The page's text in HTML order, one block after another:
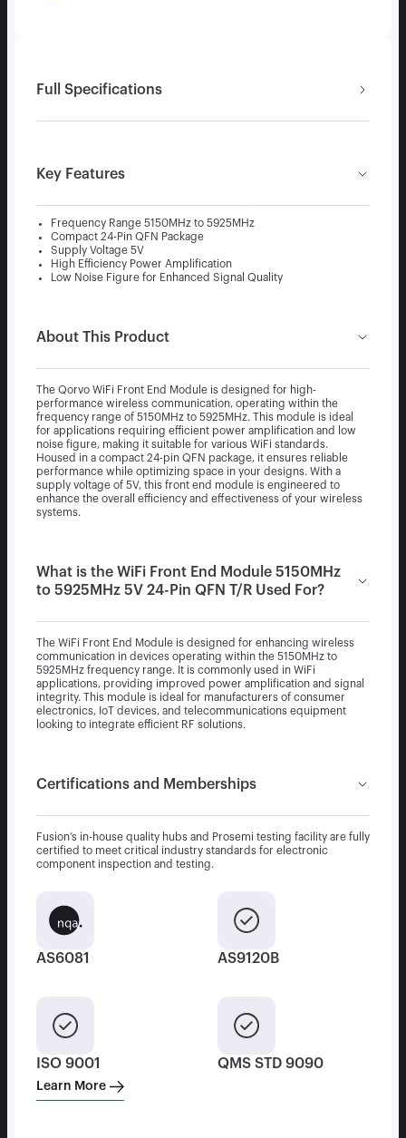
Full Specifications
Key Features
Frequency Range 5150MHz to 5925MHz
Compact 24-Pin QFN Package
Supply Voltage 5V
High Efficiency Power Amplification
Low Noise Figure for Enhanced Signal Quality
About This Product
The Qorvo WiFi Front End Module is designed for high-
performance wireless communication, operating within the
frequency range of 5150MHz to 5925MHz. This module is ideal
for applications requiring efficient power amplification and low
noise figure, making it suitable for various WiFi standards.
Housed in a compact 24-pin QFN package, it ensures reliable
performance while optimizing space in your designs. With a
supply voltage of 5V, this front end module is engineered to
enhance the overall efficiency and effectiveness of your wireless
systems.
What is the WiFi Front End Module 5150MHz
to 5925MHz 5V 24-Pin QFN T/R Used For?
The WiFi Front End Module is designed for enhancing wireless
communication in devices operating within the 5150MHz to
5925MHz frequency range. It is commonly used in WiFi
applications, providing improved power amplification and signal
integrity. This module is ideal for manufacturers of consumer
electronics, IoT devices, and telecommunications equipment
looking to integrate efficient RF solutions.
Certifications and Memberships
Fusion’s in-house quality hubs and Prosemi testing facility are fully
certified to meet critical industry standards for electronic
component inspection and testing.
AS6081 AS9120B
ISO 9001 QMS STD 9090
Learn More